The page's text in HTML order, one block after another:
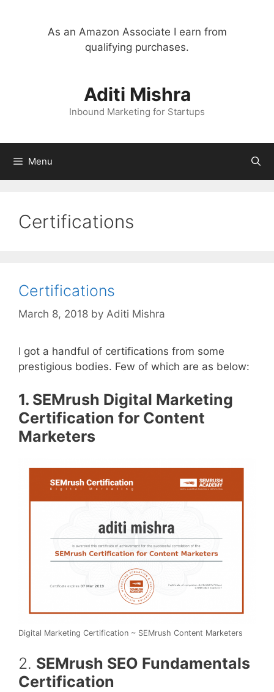
As an Amazon Associate I earn from
qualifying purchases.
Aditi Mishra
Inbound Marketing for Startups
Menu
Certifications
Certifications
March 8, 2018 by Aditi Mishra
I got a handful of certifications from some
prestigious bodies. Few of which are as below:
1. SEMrush Digital Marketing
Certification for Content
Marketers
Digital Marketing Certification ~ SEMrush Content Marketers
2. SEMrush SEO Fundamentals
Certification